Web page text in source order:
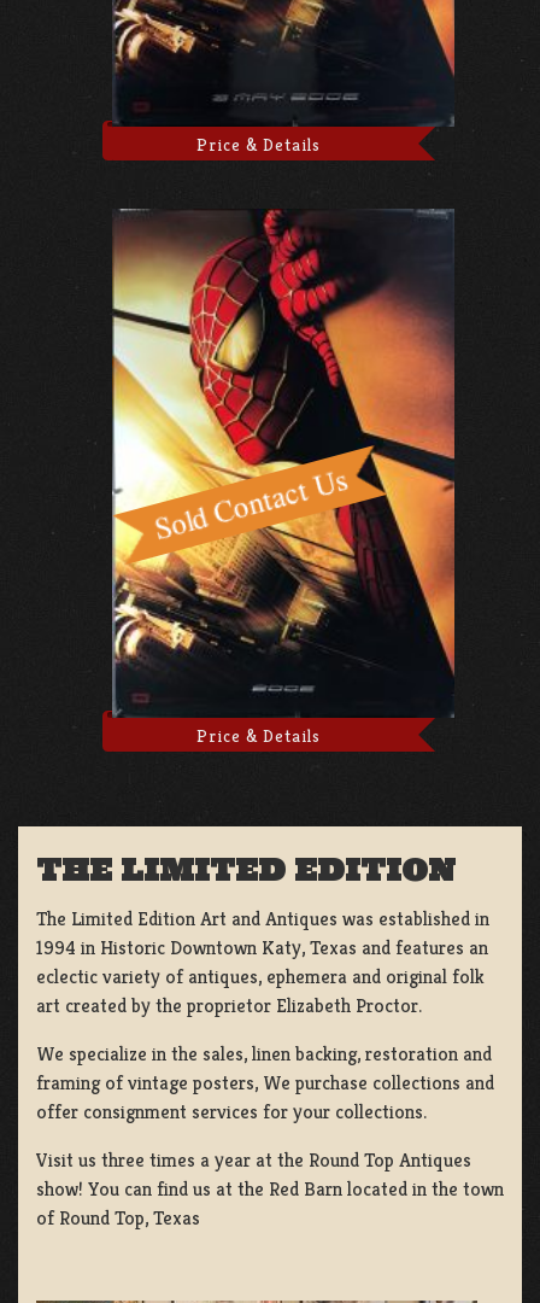
Price & Details
Price & Details
THE LIMITED EDITION
The Limited Edition Art and Antiques was established in
1994 in Historic Downtown Katy, Texas and features an
eclectic variety of antiques, ephemera and original folk
art created by the proprietor Elizabeth Proctor.
We specialize in the sales, linen backing, restoration and
framing of vintage posters, We purchase collections and
offer consignment services for your collections.
Visit us three times a year at the Round Top Antiques
show! You can find us at the Red Barn located in the town
of Round Top, Texas